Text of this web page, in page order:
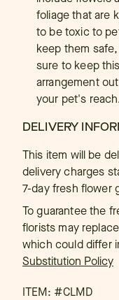
foliage that are
to be toxic to
keep them
sure to keep this
arrangement
your pet's
DELIVERY
This item will be
delivery charges
7-day fresh flower
To guarantee the
florists may
which could differ
Substitution Policy
ITEM: #CLMD